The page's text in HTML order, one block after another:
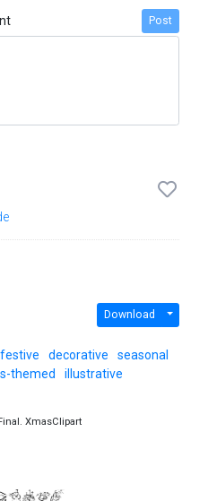
Post
Download
festive decorative
seasonal
themed
illustrative
XmasClipart